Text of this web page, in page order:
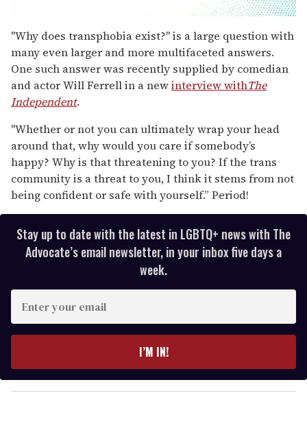
seconds
of
1
minute,
15
seconds
"Why does transphobia exist?" is a large question with
many even larger and more multifaceted answers.
One such answer was recently supplied by comedian
and actor Will Ferrell in a newinterview withThe
Independent.
"Whether or not you can ultimately wrap your head
around that, why would you care if somebody’s
happy? Why is that threatening to you? If the trans
community is a threat to you, I think it stems from not
being confident or safe with yourself.” Period!
Stay up to date with the latest in LGBTQ+ news with The
Advocate’s email newsletter, in your inbox five days a
week.
y
o
I’M IN!